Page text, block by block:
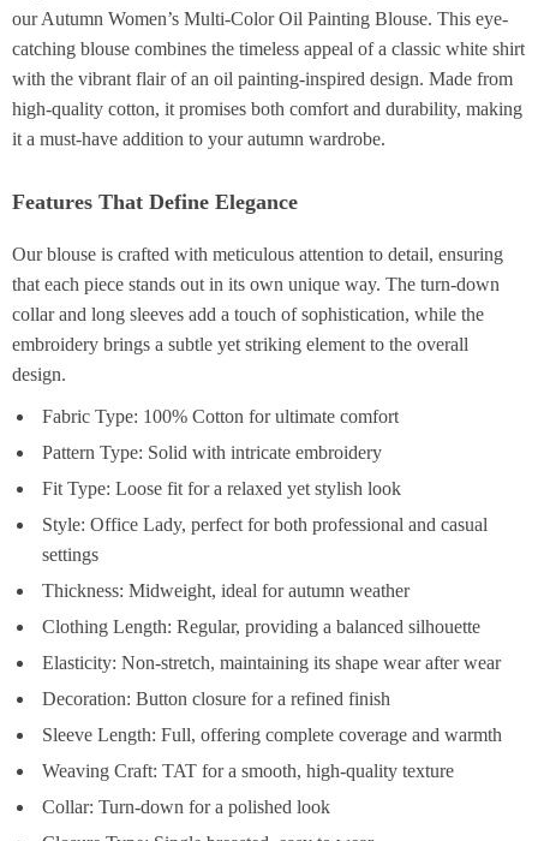
our Autumn Women’s Multi-Color Oil Painting Blouse. This eye-
catching blouse combines the timeless appeal of a classic white shirt
with the vibrant flair of an oil painting-inspired design. Made from
high-quality cotton, it promises both comfort and durability, making
it a must-have addition to your autumn wardrobe.
Features That Define Elegance
Our blouse is crafted with meticulous attention to detail, ensuring
that each piece stands out in its own unique way. The turn-down
collar and long sleeves add a touch of sophistication, while the
embroidery brings a subtle yet striking element to the overall
design.
Fabric Type: 100% Cotton for ultimate comfort
Pattern Type: Solid with intricate embroidery
Fit Type: Loose fit for a relaxed yet stylish look
Style: Office Lady, perfect for both professional and casual
settings
Thickness: Midweight, ideal for autumn weather
Clothing Length: Regular, providing a balanced silhouette
Elasticity: Non-stretch, maintaining its shape wear after wear
Decoration: Button closure for a refined finish
Sleeve Length: Full, offering complete coverage and warmth
Weaving Craft: TAT for a smooth, high-quality texture
Collar: Turn-down for a polished look